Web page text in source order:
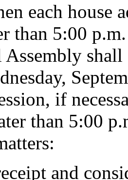
each house
than 5:00
Assembly
if
than 5:00
and